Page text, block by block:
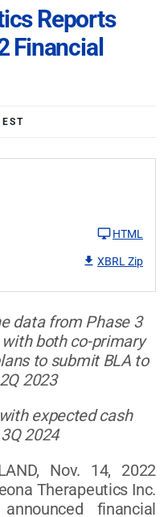
Reports
Financial
HTML
XBRL Zip
data from Phase 3
both co-primary
to submit BLA to
2023
expected cash
2024
Nov. 14, 2022
Therapeutics Inc.
financial